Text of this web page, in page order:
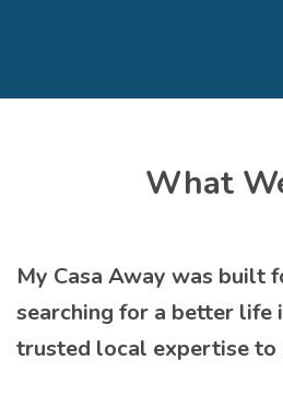
What
My Casa Away was built
searching for a better life
trusted local expertise to